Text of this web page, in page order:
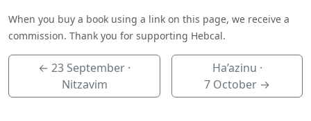
When you buy a book using a link on this page, we receive a
commission. Thank you for supporting Hebcal.
←23 September ·
Nitzavim
Ha’azinu ·
7 October →